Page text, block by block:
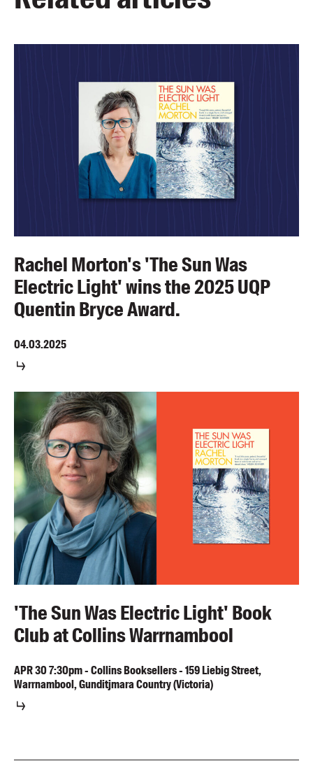
Rachel Morton's 'The Sun Was
Electric Light' wins the 2025 UQP
Quentin Bryce Award.
04.03.2025
'The Sun Was Electric Light' Book
Club at Collins Warrnambool
APR307:30pm-Collins Booksellers - 159 Liebig Street,
Warrnambool, Gunditjmara Country (Victoria)